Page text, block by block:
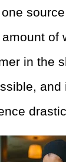
of
in the
and